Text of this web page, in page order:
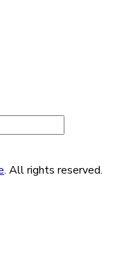
. All rights reserved.